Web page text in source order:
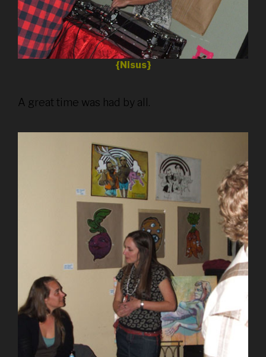
{Nisus}
A great time was had by all.